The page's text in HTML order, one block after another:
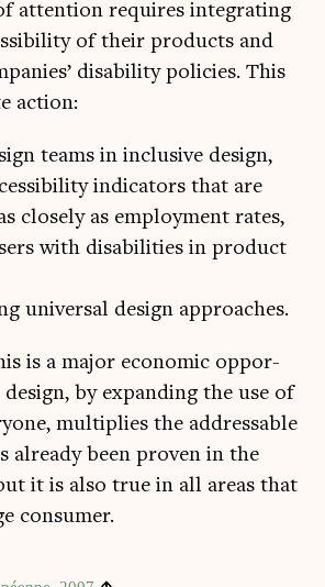
atten­tion requires integ­rat­ing
of their products and
dis­ab­il­ity policies. This
action:
teams in inclus­ive design,
indic­at­ors that are
closely as employ­ment rates,
with dis­ab­il­it­ies in product
uni­ver­sal design approaches.
is a major eco­nom­ic oppor­
by expand­ing the use of
mul­ti­plies the address­able
already been proven in the
it is also true in all areas that
consumer.